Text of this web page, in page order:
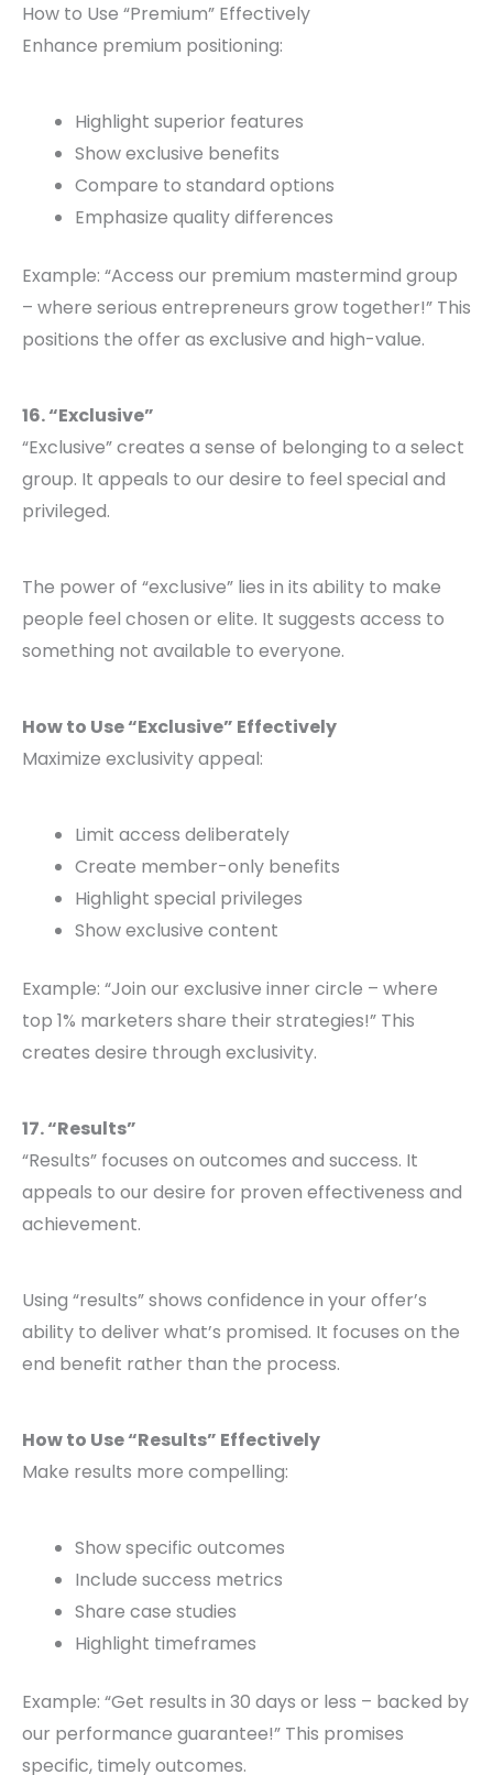
How to Use “Premium” Effectively
Enhance premium positioning:
Highlight superior features
Show exclusive benefits
Compare to standard options
Emphasize quality differences
Example: “Access our premium mastermind group
– where serious entrepreneurs grow together!” This
positions the offer as exclusive and high-value.
16. “Exclusive”
“Exclusive” creates a sense of belonging to a select
group. It appeals to our desire to feel special and
privileged.
The power of “exclusive” lies in its ability to make
people feel chosen or elite. It suggests access to
something not available to everyone.
How to Use “Exclusive” Effectively
Maximize exclusivity appeal:
Limit access deliberately
Create member-only benefits
Highlight special privileges
Show exclusive content
Example: “Join our exclusive inner circle – where
top 1% marketers share their strategies!” This
creates desire through exclusivity.
17. “Results”
“Results” focuses on outcomes and success. It
appeals to our desire for proven effectiveness and
achievement.
Using “results” shows confidence in your offer’s
ability to deliver what’s promised. It focuses on the
end benefit rather than the process.
How to Use “Results” Effectively
Make results more compelling:
Show specific outcomes
Include success metrics
Share case studies
Highlight timeframes
Example: “Get results in 30 days or less – backed by
our performance guarantee!” This promises
specific, timely outcomes.